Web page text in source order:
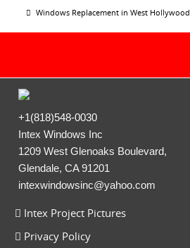
Windows Replacement in West Hollywood
+1(818)548-0030
Intex Windows Inc
1209 West Glenoaks Boulevard,
Glendale, CA 91201
intexwindowsinc@yahoo.com
Intex Project Pictures
Privacy Policy